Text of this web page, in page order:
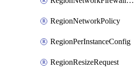
RegionNetworkPolicy
RegionPerInstanceConfig
RegionResizeRequest